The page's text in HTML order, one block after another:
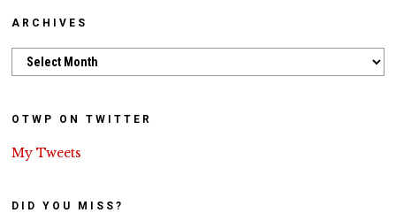
ARCHIVES
Archives
OTWP ON TWITTER
My Tweets
DID YOU MISS?